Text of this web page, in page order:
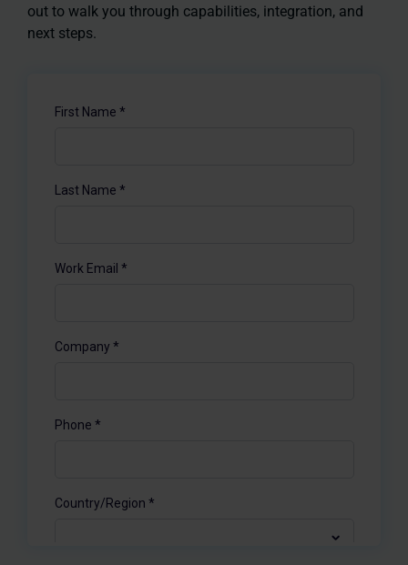
out to walk you through capabilities, integration, and
next steps.